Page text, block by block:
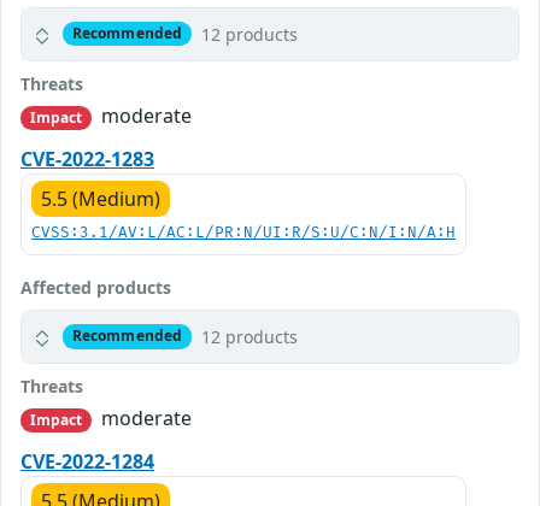
Recommended 12 products
Threats
Impact
moderate
CVE-2022-1283
5.5 (Medium)
CVSS:3.1/AV:L/AC:L/PR:N/UI:R/S:U/C:N/I:N/A:H
Affected products
Recommended 12 products
Threats
Impact
moderate
CVE-2022-1284